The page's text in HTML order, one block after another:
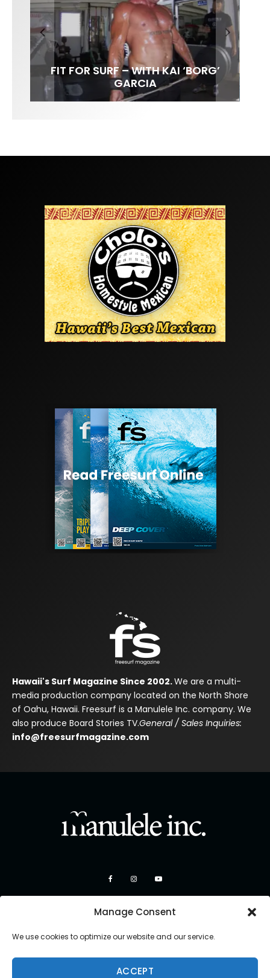
Manage Consent
We use cookies to optimize our website and our service.
ACCEPT
FIT FOR SURF – WITH KAI ‘BORG’
GARCIA
SPOTLIGHT: ALEX FLORENCE
SOUNDS / LILY MEOLA
Hawaii's Surf Magazine Since 2002.We are a multi-
media production company located on the North Shore
of Oahu, Hawaii. Freesurf is a Manulele Inc. company. We
also produce Board Stories TV.General / Sales Inquiries:
info@freesurfmagazine.com
Copyright 2026 Manulele Inc.